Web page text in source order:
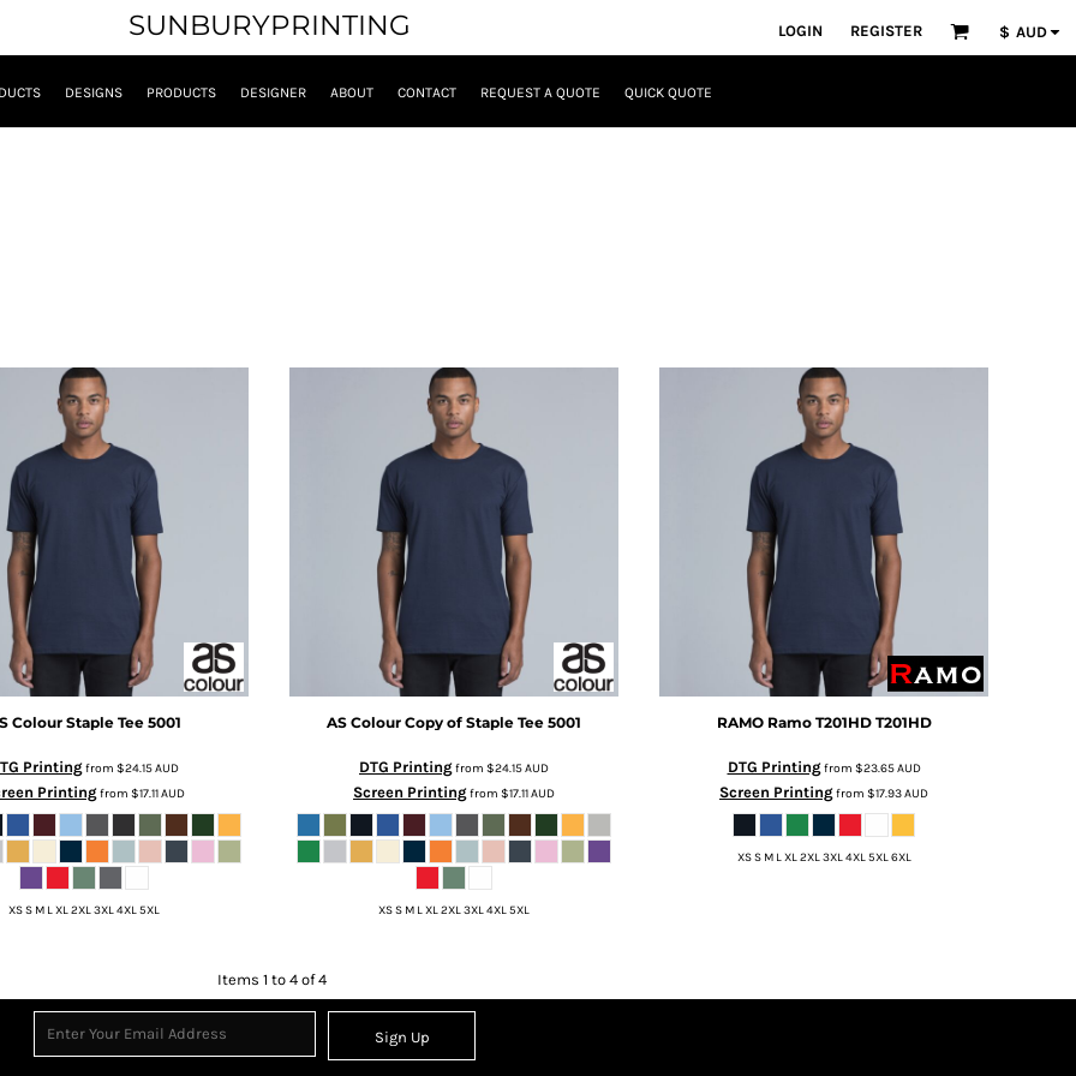
SUNBURYPRINTING LOGIN REGISTER $ AUD
DESIGNS PRODUCTS DESIGNER ABOUT CONTACT REQUEST A QUOTE QUICK QUOTE
Colour Staple Tee 5001
Printingfrom $24.15AUD
Printingfrom $17.11AUD
XS S M L XL 2XL 3XL 4XL 5XL
AS Colour Copy of Staple Tee 5001
DTG Printingfrom $24.15AUD
Screen Printingfrom $17.11AUD
XS S M L XL 2XL 3XL 4XL 5XL
RAMO Ramo T201HD T201HD
DTG Printingfrom $23.65AUD
Screen Printingfrom $17.93AUD
XS S M L XL 2XL 3XL 4XL 5XL 6XL
Items 1 to 4 of 4
Sign Up